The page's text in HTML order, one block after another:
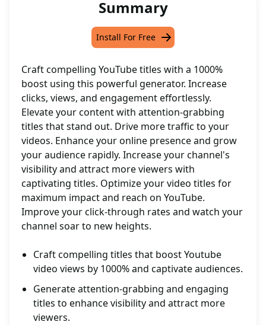
Summary
Install For Free
Craft compelling YouTube titles with a 1000%
boost using this powerful generator. Increase
clicks, views, and engagement effortlessly.
Elevate your content with attention-grabbing
titles that stand out. Drive more traffic to your
videos. Enhance your online presence and grow
your audience rapidly. Increase your channel's
visibility and attract more viewers with
captivating titles. Optimize your video titles for
maximum impact and reach on YouTube.
Improve your click-through rates and watch your
channel soar to new heights.
Craft compelling titles that boost Youtube
video views by 1000% and captivate audiences.
Generate attention-grabbing and engaging
titles to enhance visibility and attract more
viewers.